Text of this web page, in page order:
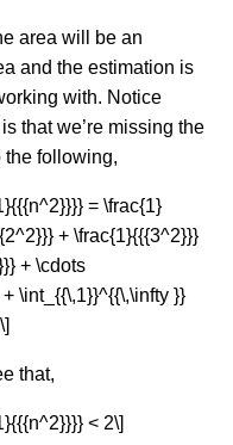
area will be an
and the estimation is
with. Notice
that we’re missing the
the following,
= \frac{1}
+ \frac{1}{{{3^2}}}
+ \cdots
\int_{{\,1}}^{{\,\infty }}
that,
< 2\]